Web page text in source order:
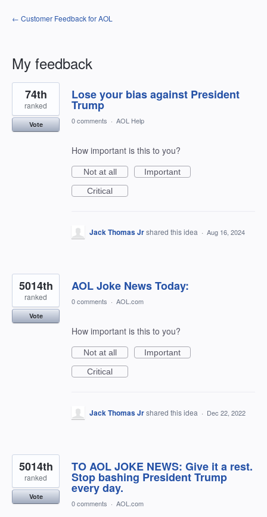
← Customer Feedback for AOL
My feedback
13
results
found
Lose your bias against President
Trump
74th
ranked
Vote 0 comments · AOL Help
How important is this to you?
Not at all
Important
Critical
Jack Thomas Jrshared this idea · Aug 16, 2024
AOL Joke News Today:
5014th
ranked
Vote
0 comments · AOL.com
How important is this to you?
Not at all
Important
Critical
Jack Thomas Jrshared this idea · Dec 22, 2022
TO AOL JOKE NEWS: Give it a rest.
Stop bashing President Trump
every day.
5014th
ranked
Vote
0 comments · AOL.com